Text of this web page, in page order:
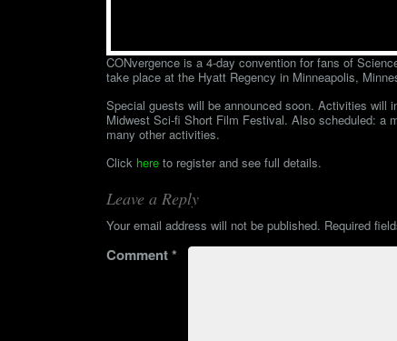
CONvergence is a 4-day convention for fans of
take place at the Hyatt Regency in Minneapolis,
Special guests will be announced soon. Activities will
Midwest Sci-fi Short Film Festival. Also scheduled: a
many other activities.
Click here to register and see full details.
Leave a Reply
Your email address will not be published. Required
Comment*